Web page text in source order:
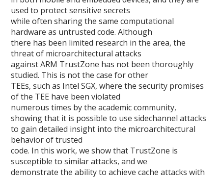
used to protect sensitive secrets
while often sharing the same computational
hardware as untrusted code. Although
there has been limited research in the area, the
threat of microarchitectural attacks
against ARM TrustZone has not been thoroughly
studied. This is not the case for other
TEEs, such as Intel SGX, where the security promises
of the TEE have been violated
numerous times by the academic community,
showing that it is possible to use sidechannel attacks
to gain detailed insight into the microarchitectural
behavior of trusted
code. In this work, we show that TrustZone is
susceptible to similar attacks, and we
demonstrate the ability to achieve cache attacks with